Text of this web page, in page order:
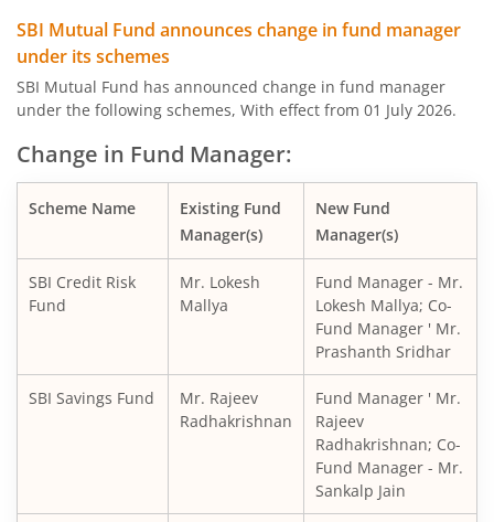
SBI BSE Sensex Index Fund
SBI Healthcare Opportunities Fund
SBI Nifty200 Momentum 30 Index Fund
SBI CRISIL IBX Gilt Index-June 2036 Fund
SBI Medium to Long Duration Fund
SBI Corporate Bond Fund
SBI Mutual Fund announces change in fund manager
under its schemes
SBI Mutual Fund has announced change in fund manager
under the following schemes, With effect from 01 July 2026.
Change in Fund Manager:
Scheme Name
Existing Fund
Manager(s)
New Fund
Manager(s)
SBI Credit Risk
Fund
Mr. Lokesh
Mallya
Fund Manager - Mr.
Lokesh Mallya; Co-
Fund Manager ' Mr.
Prashanth Sridhar
SBI Savings Fund
Mr. Rajeev
Radhakrishnan
Fund Manager ' Mr.
Rajeev
Radhakrishnan; Co-
Fund Manager - Mr.
Sankalp Jain